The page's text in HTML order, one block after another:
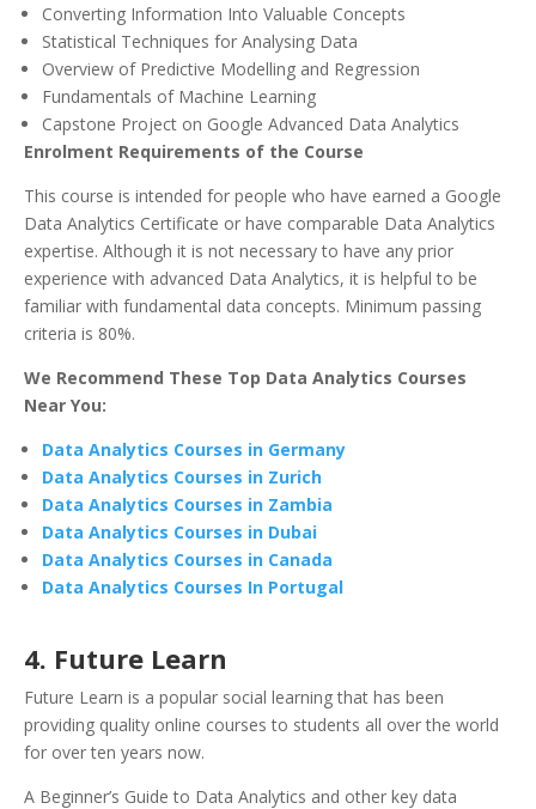
Converting Information Into Valuable Concepts
Statistical Techniques for Analysing Data
Overview of Predictive Modelling and Regression
Fundamentals of Machine Learning
Capstone Project on Google Advanced Data Analytics
Enrolment Requirements of the Course
This course is intended for people who have earned a Google
Data Analytics Certificate or have comparable Data Analytics
expertise. Although it is not necessary to have any prior
experience with advanced Data Analytics, it is helpful to be
familiar with fundamental data concepts. Minimum passing
criteria is 80%.
We Recommend These Top Data Analytics Courses
Near You:
Data Analytics Courses in Germany
Data Analytics Courses in Zurich
Data Analytics Courses in Zambia
Data Analytics Courses in Dubai
Data Analytics Courses in Canada
Data Analytics Courses In Portugal
4. Future Learn
Future Learn is a popular social learning that has been
providing quality online courses to students all over the world
for over ten years now.
A Beginner’s Guide to Data Analytics and other key data